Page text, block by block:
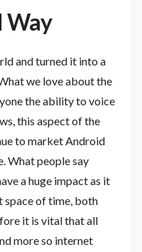
Way
and turned it into a
we love about the
the ability to voice
this aspect of the
to market Android
What people say
a huge impact as it
space of time, both
it is vital that all
more so internet